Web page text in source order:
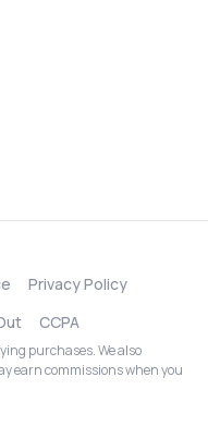
Privacy Policy
CCPA
purchases. We also
earn commissions when you